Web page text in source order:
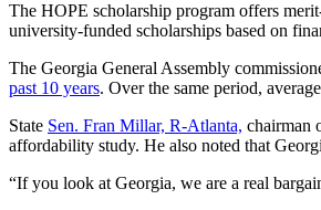
The HOPE scholarship program offers
university-funded scholarships based on
The Georgia General Assembly
past 10 years. Over the same period,
State Sen. Fran Millar, R-Atlanta, chairman
affordability study. He also noted that
“If you look at Georgia, we are a real